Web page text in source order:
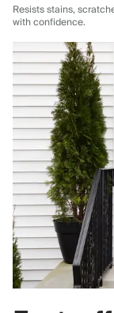
Resists stains,
with confidence.